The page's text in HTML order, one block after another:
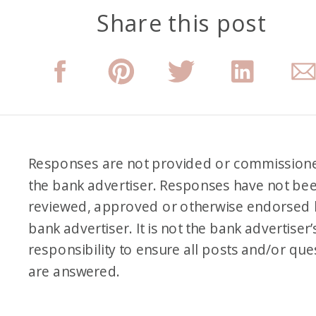
Messenger. I took a
screenshot of it years ago
when I found it, and I have it
beginnings, because I actually
didn’t do anything with the
information she gave me or do
much, but it was from 2014.
Share this post
Responses are not provided or
the bank advertiser. Responses have not
reviewed, approved or otherwise endorsed
bank advertiser. It is not the bank
responsibility to ensure all posts and/or
are answered.